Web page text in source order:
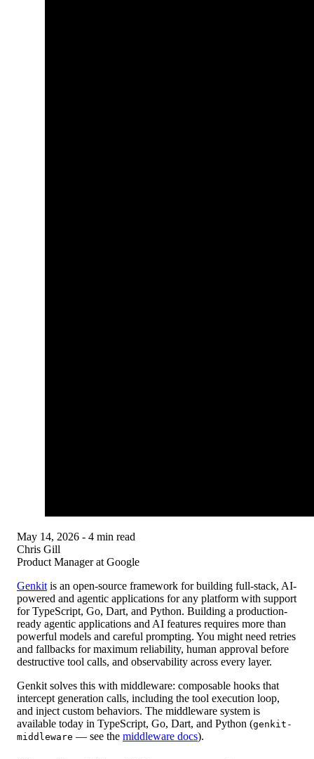
May 14, 2026 - 4 min read
Chris Gill
Product Manager at Google
Genkit is an open-source framework forbuilding full-stack, AI-
powered and agentic applications for any platform with support
for TypeScript, Go, Dart, and Python. Building a production-
ready agentic applications and AI features requires more than
powerful models and careful prompting. You might need retries
and fallbacks for maximum reliability, human approval before
destructive tool calls, and observability across every layer.
Genkit solves this with middleware: composable hooks that
intercept generation calls, including the tool execution loop,
and inject custom behaviors. The middleware system is
available today in TypeScript, Go, Dart, and Python (genkit-
middleware — see the middleware docs).